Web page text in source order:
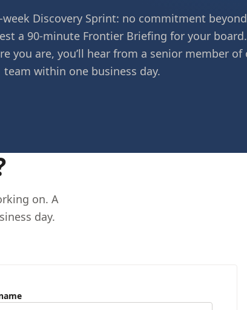
Discovery Sprint: no commitment beyond
a 90-minute Frontier Briefing for your board.
you are, you’ll hear from a senior member of
team within one business day.
on. A
day.